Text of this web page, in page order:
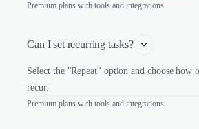
Premium plans with tools and integrations.
Can I set recurring tasks?
Select the "Repeat" option and choose how
recur.
Premium plans with tools and integrations.